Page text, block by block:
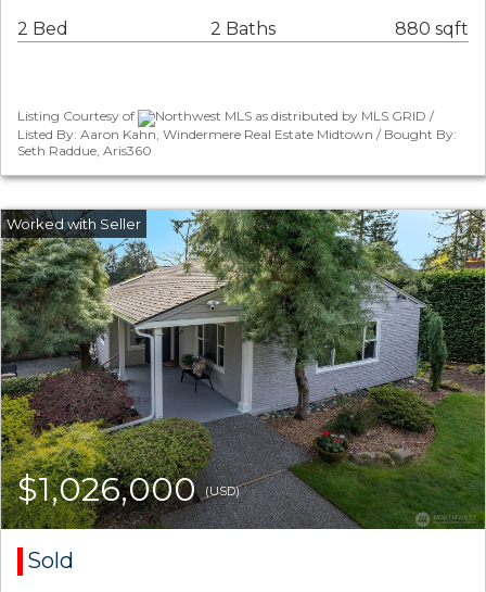
2 Bed 2 Baths 880 sqft
Listing Courtesy of
Northwest MLS as distributed by MLS GRID /
Listed By: Aaron Kahn, Windermere Real Estate Midtown / Bought By:
Seth Raddue, Aris360
$1,026,000(USD)
Sold